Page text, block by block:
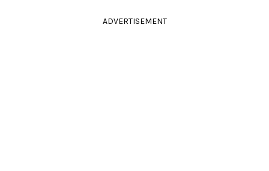
ADVERTISEMENT